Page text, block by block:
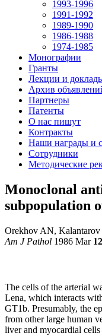
1993-1996
1991-1992
1989-1990
1986-1988
1974-1985
Монографии
Гранты
Лекции и
Архив
Партнеры
Патенты
О нас пишут
Контракты
Наши награды и
Сотрудники
Методические
Monoclonal
subpopulation
Orekhov AN,
Am J Pathol 1986 Mar
The cells of the arterial
Lena, which interacts
GT1b. Presumably, the
from other large human
liver and myocardial